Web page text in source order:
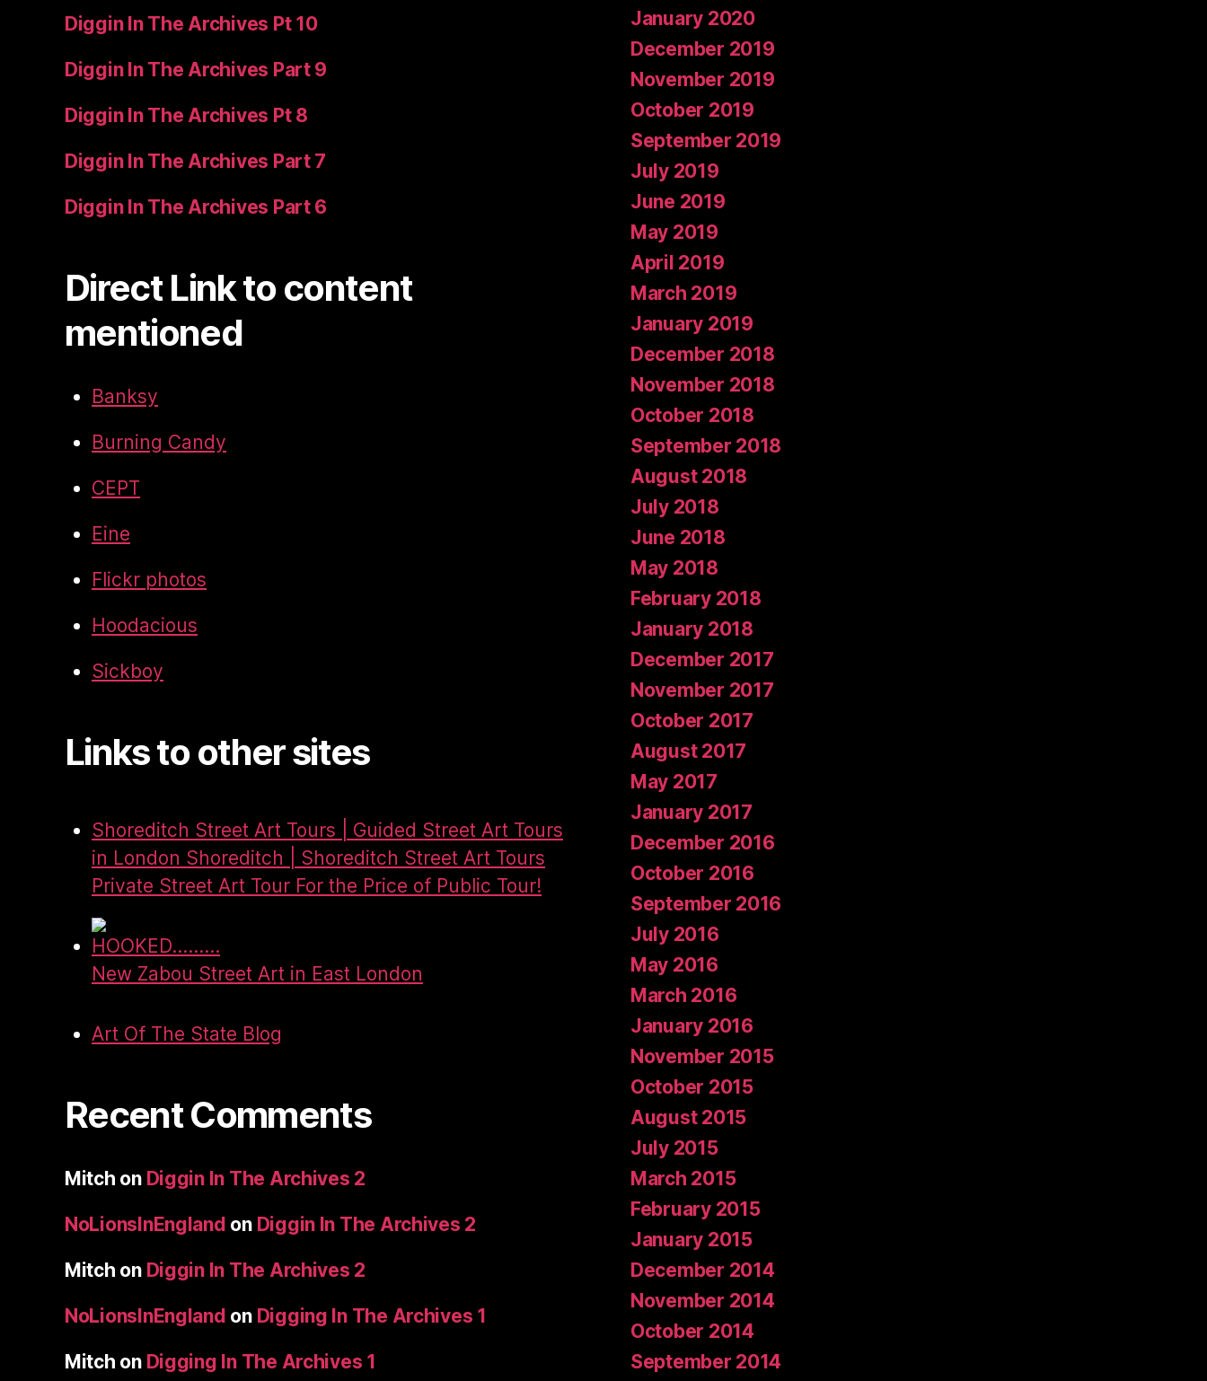
Diggin In The Archives Pt 10
Diggin In The Archives Part 9
Diggin In The Archives Pt 8
Diggin In The Archives Part 7
Diggin In The Archives Part 6
Direct Link to content
mentioned
Banksy
Burning Candy
CEPT
Eine
Flickr photos
Hoodacious
Sickboy
Links to other sites
Shoreditch Street Art Tours | Guided Street Art Tours
in London Shoreditch | Shoreditch Street Art Tours
Private Street Art Tour For the Price of Public Tour!
HOOKED.........
New Zabou Street Art in East London
Art Of The State Blog
Recent Comments
Mitch on Diggin In The Archives 2
NoLionsInEngland on Diggin In The Archives 2
Mitch on Diggin In The Archives 2
NoLionsInEngland on Digging In The Archives 1
Mitch on Digging In The Archives 1
January 2020
December 2019
November 2019
October 2019
September 2019
July 2019
June 2019
May 2019
April 2019
March 2019
January 2019
December 2018
November 2018
October 2018
September 2018
August 2018
July 2018
June 2018
May 2018
February 2018
January 2018
December 2017
November 2017
October 2017
August 2017
May 2017
January 2017
December 2016
October 2016
September 2016
July 2016
May 2016
March 2016
January 2016
November 2015
October 2015
August 2015
July 2015
March 2015
February 2015
January 2015
December 2014
November 2014
October 2014
September 2014